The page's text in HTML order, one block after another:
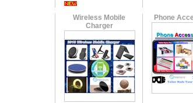
Wireless Mobile
Charger
Phone